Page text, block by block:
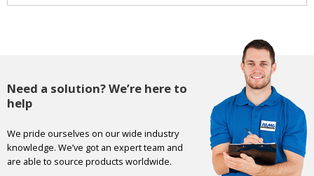
Need a solution? We’re here to
help
We pride ourselves on our wide industry
knowledge. We’ve got an expert team and
are able to source products worldwide.